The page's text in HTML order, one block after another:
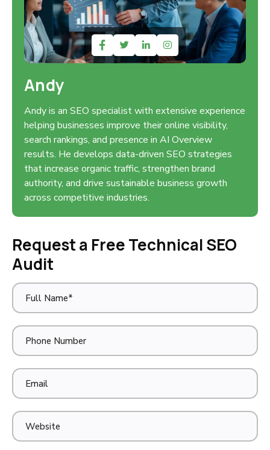
Andy
Andy is an SEO specialist with extensive experience
helping businesses improve their online visibility,
search rankings, and presence in AI Overview
results. He develops data-driven SEO strategies
that increase organic traffic, strengthen brand
authority, and drive sustainable business growth
across competitive industries.
Request a Free Technical SEO
Audit